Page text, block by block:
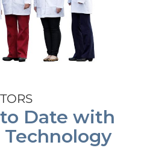
Date with